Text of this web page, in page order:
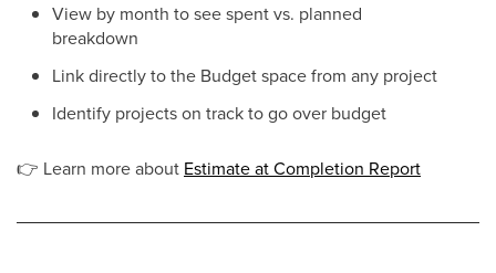
View by month to see spent vs. planned
breakdown
Link directly to the Budget space from any project
Identify projects on track to go over budget
👉 Learn more about Estimate at Completion Report